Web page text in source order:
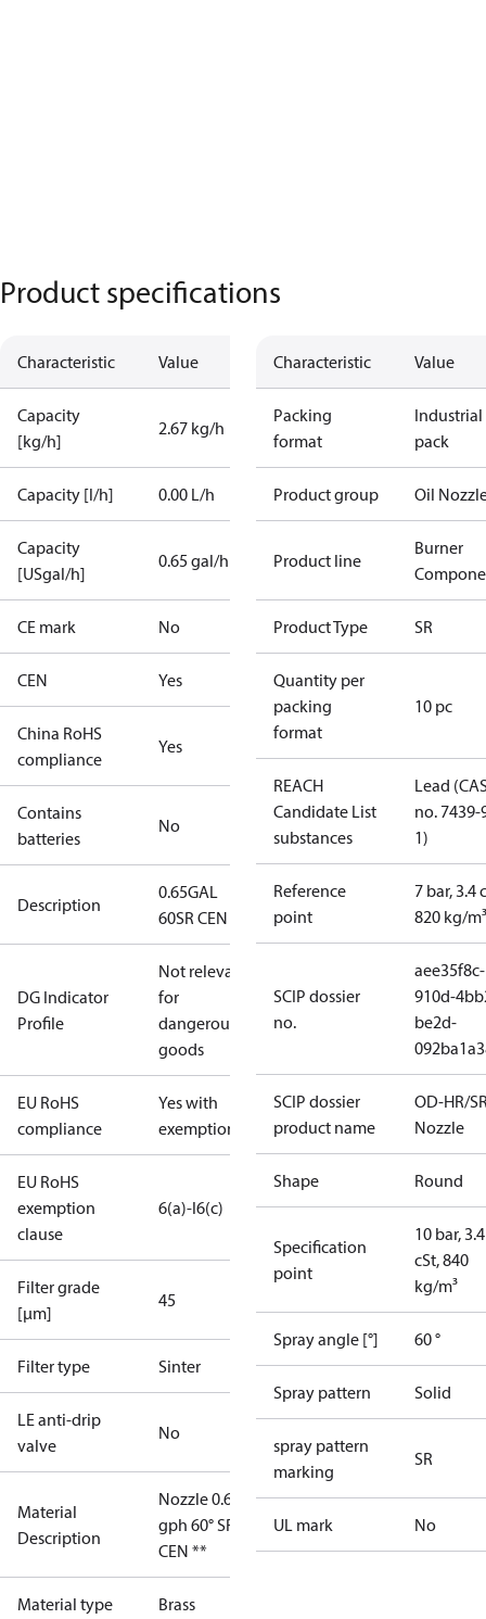
Product specifications
Characteristic Value
Capacity
[kg/h]
2.67 kg/h
Capacity [l/h] 0.00 L/h
Capacity
[USgal/h]
0.65 gal/h
CE mark No
CEN Yes
China RoHS
compliance
Yes
Contains
batteries
No
Description
0.65GAL
60SR CEN
DG Indicator
Profile
Not relevant
for
dangerous
goods
EU RoHS
compliance
Yes with
exemptions
EU RoHS
exemption
clause
6(a)-I6(c)
Filter grade
[µm]
45
Filter type Sinter
LE anti-drip
valve
No
Material
Description
Nozzle 0.65
gph 60° SR
CEN **
Material type Brass
Characteristic Value
Packing
format
Industrial
pack
Product group Oil
Product line
Burner
Product Type SR
Quantity per
packing
format
10 pc
REACH
Candidate List
substances
Lead
no. 7439-
1)
Reference
point
7 bar, 3.4
820 kg/m³
SCIP dossier
no.
aee35f8c-
910d-
be2d-
SCIP dossier
product name
OD-HR/
Nozzle
Shape Round
Specification
point
10 bar, 3.4
cSt, 840
kg/m³
Spray angle [°] 60 °
Spray pattern Solid
spray pattern
marking
SR
UL mark No